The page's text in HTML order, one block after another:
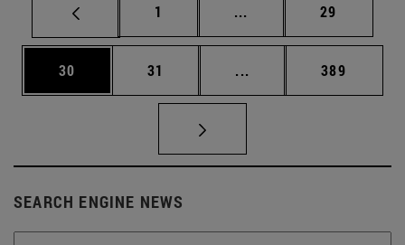
Page
1 ... Intermediate pages
Page
29
Page
30 Page
31 ... Intermediate pages
Page
389
SEARCH ENGINE NEWS